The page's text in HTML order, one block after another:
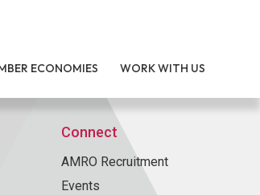
ECONOMIES WORK WITH US
Connect
AMRO Recruitment
Events